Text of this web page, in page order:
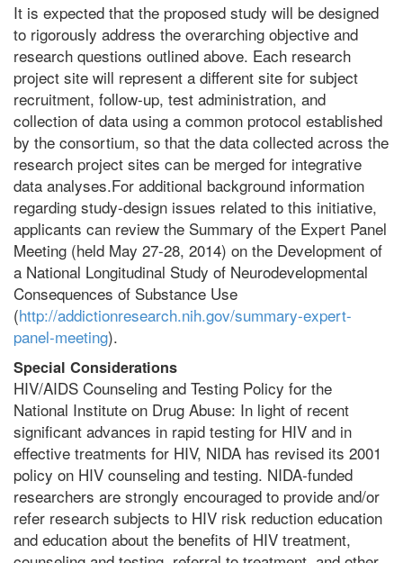
It is expected that the proposed study will be designed
to rigorously address the overarching objective and
research questions outlined above. Each research
project site will represent a different site for subject
recruitment, follow-up, test administration, and
collection of data using a common protocol established
by the consortium, so that the data collected across the
research project sites can be merged for integrative
data analyses.For additional background information
regarding study-design issues related to this initiative,
applicants can review the Summary of the Expert Panel
Meeting (held May 27-28, 2014) on the Development of
a National Longitudinal Study of Neurodevelopmental
Consequences of Substance Use
(http://addictionresearch.nih.gov/summary-expert-
panel-meeting).
Special Considerations
HIV/AIDS Counseling and Testing Policy for the
National Institute on Drug Abuse: In light of recent
significant advances in rapid testing for HIV and in
effective treatments for HIV, NIDA has revised its 2001
policy on HIV counseling and testing. NIDA-funded
researchers are strongly encouraged to provide and/or
refer research subjects to HIV risk reduction education
and education about the benefits of HIV treatment,